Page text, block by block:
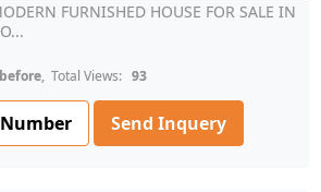
FURNISHED HOUSE FOR SALE IN
, Total Views: 93
Send Inquery